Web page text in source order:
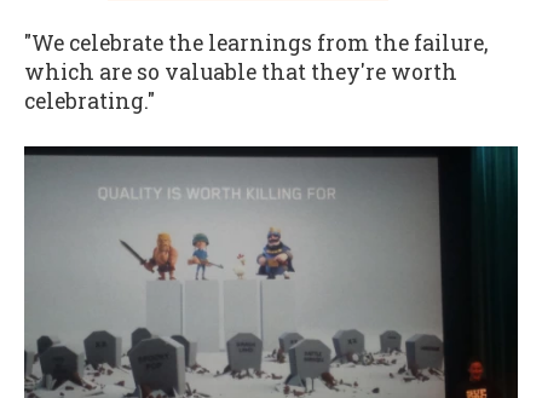
"We celebrate the learnings from the failure,
which are so valuable that they're worth
celebrating."